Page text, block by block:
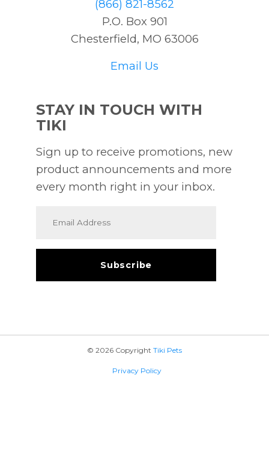
(866) 821-8562
P.O. Box 901
Chesterfield, MO 63006
Email Us
STAY IN TOUCH WITH
TIKI
Sign up to receive promotions, new
product announcements and more
every month right in your inbox.
© 2026 Copyright Tiki Pets
Privacy Policy